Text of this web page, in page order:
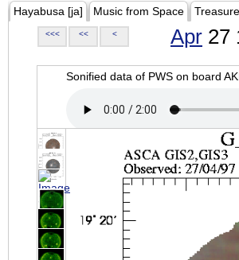
Hayabusa [ja] Music from Space
<<< << < Apr 27
Sonified data of PWS on board